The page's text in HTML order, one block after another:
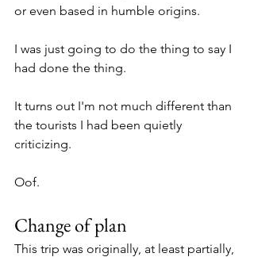
or even based in humble origins.
I was just going to do the thing to say I
had done the thing.
It turns out I'm not much different than
the tourists I had been quietly
criticizing.
Oof.
Change of plan
This trip was originally, at least partially,